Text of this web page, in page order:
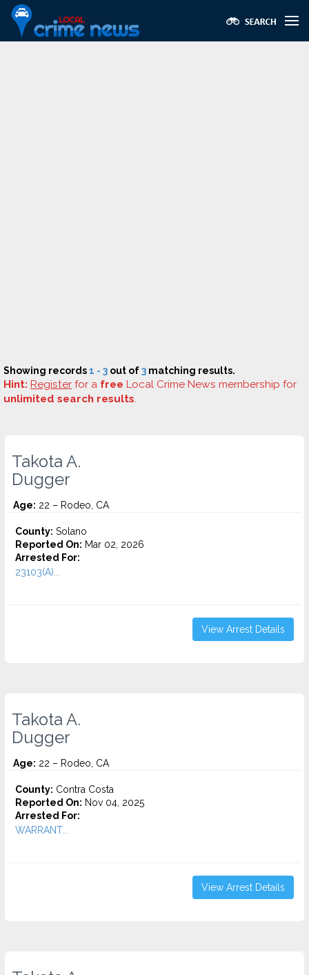
Showing records1 - 3 out of3 matching results.
Hint: Register for a free Local Crime News membership for
unlimited search results.
Takota A.
Dugger
Age: 22 – Rodeo, CA
County: Solano
Reported On: Mar 02, 2026
Arrested For:
23103(A)...
View Arrest Details
Takota A.
Dugger
Age: 22 – Rodeo, CA
County: Contra Costa
Reported On: Nov 04, 2025
Arrested For:
WARRANT...
View Arrest Details